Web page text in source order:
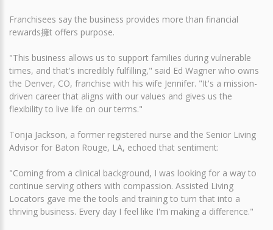
Franchisees say the business provides more than financial
rewards擁t offers purpose.
"This business allows us to support families during vulnerable
times, and that's incredibly fulfilling," said Ed Wagner who owns
the Denver, CO, franchise with his wife Jennifer. "It's a mission-
driven career that aligns with our values and gives us the
flexibility to live life on our terms."
Tonja Jackson, a former registered nurse and the Senior Living
Advisor for Baton Rouge, LA, echoed that sentiment:
"Coming from a clinical background, I was looking for a way to
continue serving others with compassion. Assisted Living
Locators gave me the tools and training to turn that into a
thriving business. Every day I feel like I'm making a difference."